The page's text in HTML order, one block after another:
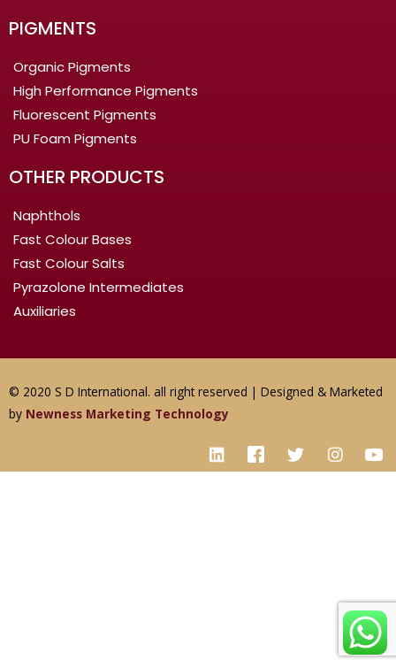
PIGMENTS
Organic Pigments
High Performance Pigments
Fluorescent Pigments
PU Foam Pigments
OTHER PRODUCTS
Naphthols
Fast Colour Bases
Fast Colour Salts
Pyrazolone Intermediates
Auxiliaries
© 2020 S D International. all right reserved | Designed & Marketed
by Newness Marketing Technology